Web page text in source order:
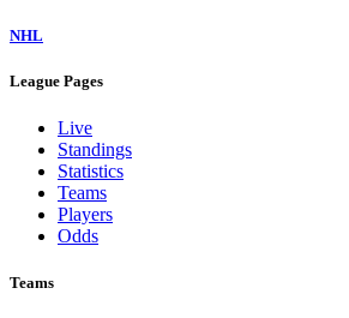
NHL
League Pages
Live
Standings
Statistics
Teams
Players
Odds
Teams